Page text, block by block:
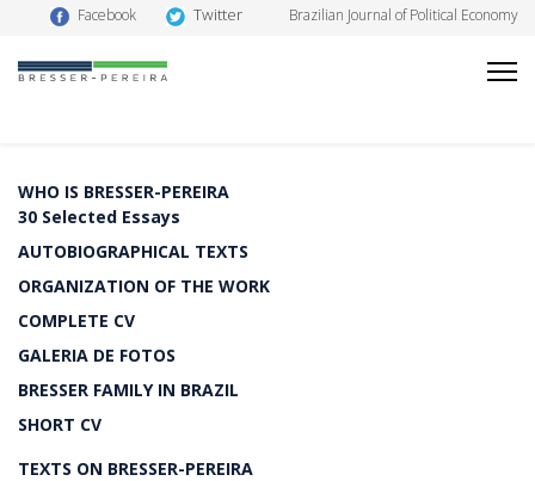
Facebook Twitter Brazilian Journal of Political Economy
WHO IS BRESSER-PEREIRA
30 Selected Essays
AUTOBIOGRAPHICAL TEXTS
ORGANIZATION OF THE WORK
COMPLETE CV
GALERIA DE FOTOS
BRESSER FAMILY IN BRAZIL
SHORT CV
TEXTS ON BRESSER-PEREIRA